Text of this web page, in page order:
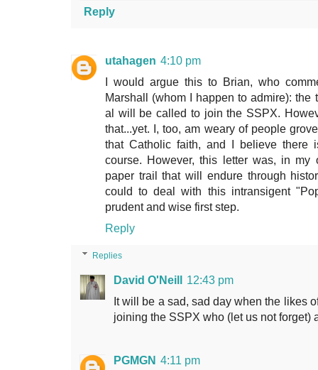
Reply
utahagen 4:10 pm
I would argue this to Brian, who
Marshall (whom I happen to admire):
al will be called to join the SSPX.
that...yet. I, too, am weary of people
that Catholic faith, and I believe there
course. However, this letter was, in
paper trail that will endure through
could to deal with this intransigent
prudent and wise first step.
Reply
Replies
David O'Neill
12:43 pm
It will be a sad, sad day when the likes
joining the SSPX who (let us not forget)
PGMGN 4:11 pm